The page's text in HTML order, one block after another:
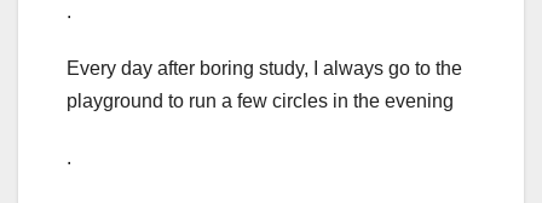
.
Every day after boring study, I always go to the
playground to run a few circles in the evening
.